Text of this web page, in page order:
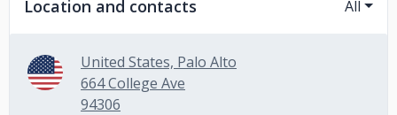
Location and contacts All
United States, Palo Alto
664 College Ave
94306